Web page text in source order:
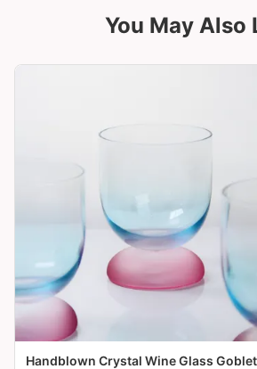
You May Also
Handblown Crystal Wine Glass Goblet